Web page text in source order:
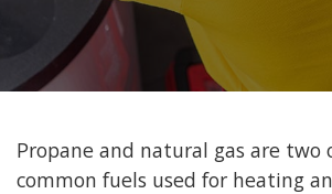
Propane and natural gas are two
common fuels used for heating